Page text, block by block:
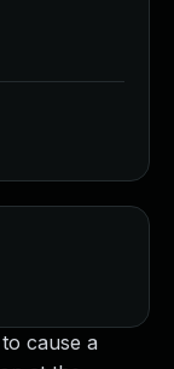
cause a